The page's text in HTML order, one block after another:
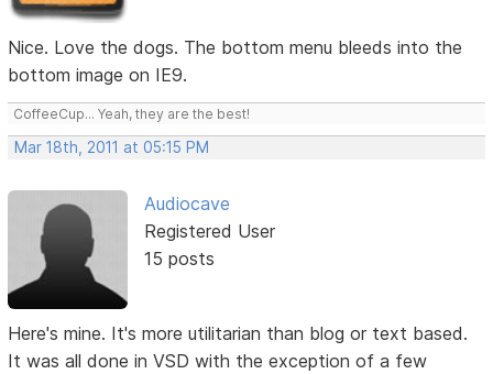
Nice. Love the dogs. The bottom menu bleeds into the
bottom image on IE9.
CoffeeCup... Yeah, they are the best!
Mar 18th, 2011 at 05:15 PM
Audiocave
Registered User
15 posts
Here's mine. It's more utilitarian than blog or text based.
It was all done in VSD with the exception of a few